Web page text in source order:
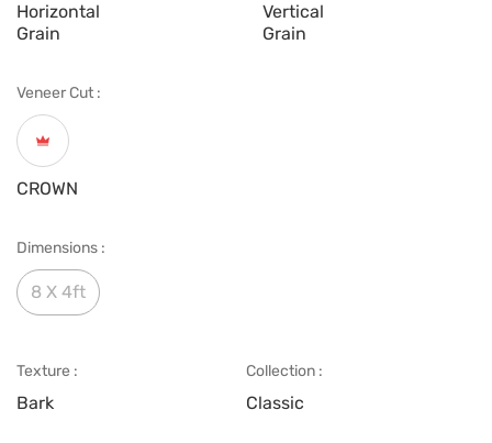
Horizontal
Grain
Vertical
Grain
Veneer Cut :
CROWN
Dimensions :
8 X 4ft
Texture :
Bark
Collection :
Classic